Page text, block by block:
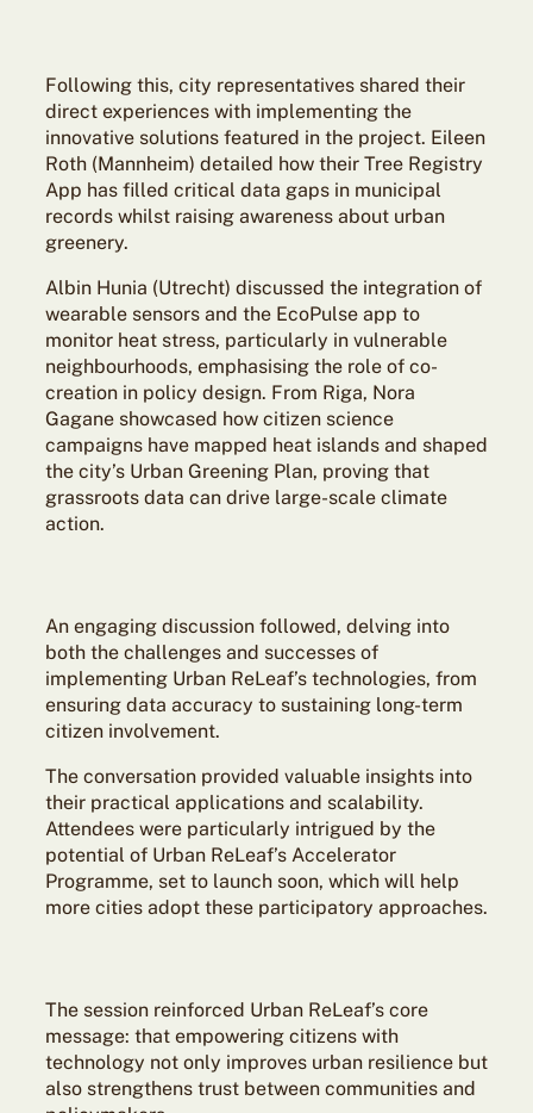
Following this, city representatives shared their
direct experiences with implementing the
innovative solutions featured in the project. Eileen
Roth (Mannheim) detailed how their Tree Registry
App has filled critical data gaps in municipal
records whilst raising awareness about urban
greenery.
Albin Hunia (Utrecht) discussed the integration of
wearable sensors and the EcoPulse app to
monitor heat stress, particularly in vulnerable
neighbourhoods, emphasising the role of co-
creation in policy design. From Riga, Nora
Gagane showcased how citizen science
campaigns have mapped heat islands and shaped
the city’s Urban Greening Plan, proving that
grassroots data can drive large-scale climate
action.
An engaging discussion followed, delving into
both the challenges and successes of
implementing Urban ReLeaf’s technologies, from
ensuring data accuracy to sustaining long-term
citizen involvement.
The conversation provided valuable insights into
their practical applications and scalability.
Attendees were particularly intrigued by the
potential of Urban ReLeaf’s Accelerator
Programme, set to launch soon, which will help
more cities adopt these participatory approaches.
The session reinforced Urban ReLeaf’s core
message: that empowering citizens with
technology not only improves urban resilience but
also strengthens trust between communities and